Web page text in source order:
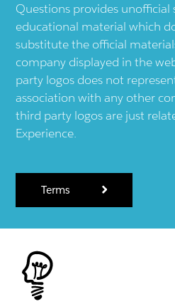
Questions provides unofficial
educational material which
substitute the official
company displayed in the
party logos does not
association with any other
third party logos are just
Experience.
Terms